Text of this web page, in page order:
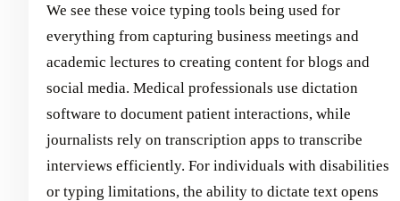
We see these voice typing tools being used for
everything from capturing business meetings and
academic lectures to creating content for blogs and
social media. Medical professionals use dictation
software to document patient interactions, while
journalists rely on transcription apps to transcribe
interviews efficiently. For individuals with disabilities
or typing limitations, the ability to dictate text opens